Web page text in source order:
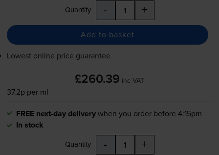
Quantity - +
Add to basket
Lowest online price guarantee
£260.39 inc VAT
37.2p per ml
FREE next-day deliverywhen you order before 4:15pm
In stock
Quantity - +